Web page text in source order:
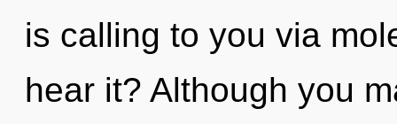
is calling to you via
hear it? Although you